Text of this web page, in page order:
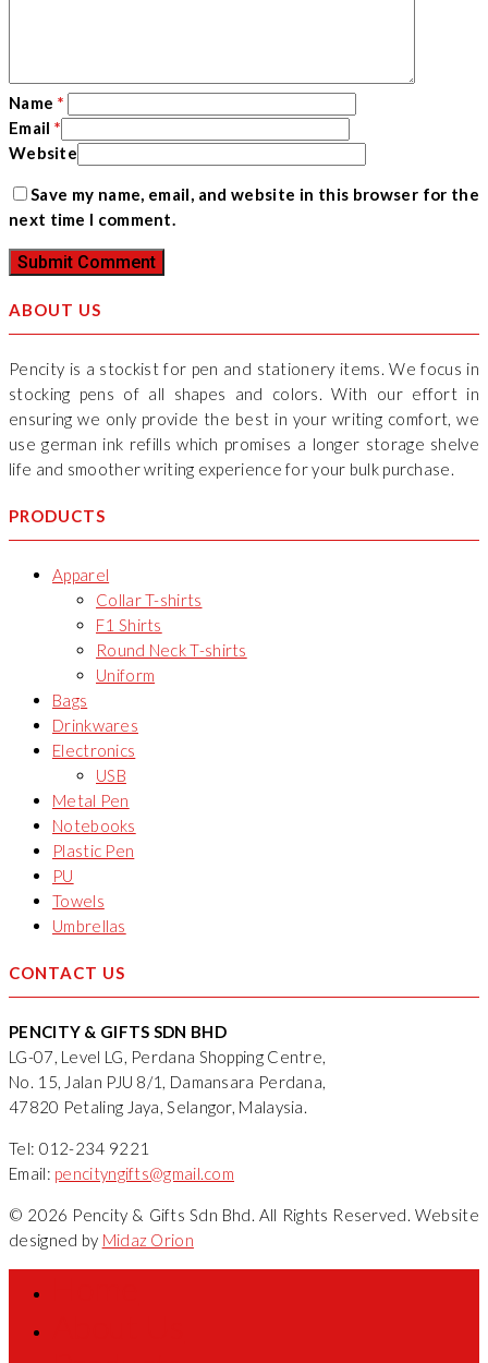
Name *
Email *
Website
Save my name, email, and website in this browser for the
next time I comment.
ABOUT US
Pencity is a stockist for pen and stationery items. We focus in
stocking pens of all shapes and colors. With our effort in
ensuring we only provide the best in your writing comfort, we
use german ink refills which promises a longer storage shelve
life and smoother writing experience for your bulk purchase.
PRODUCTS
Apparel
Collar T-shirts
F1 Shirts
Round Neck T-shirts
Uniform
Bags
Drinkwares
Electronics
USB
Metal Pen
Notebooks
Plastic Pen
PU
Towels
Umbrellas
CONTACT US
PENCITY & GIFTS SDN BHD
LG-07, Level LG, Perdana Shopping Centre,
No. 15, Jalan PJU 8/1, Damansara Perdana,
47820 Petaling Jaya, Selangor, Malaysia.
Tel: 012-234 9221
Email: pencityngifts@gmail.com
© 2026 Pencity & Gifts Sdn Bhd. All Rights Reserved. Website
designed by Midaz Orion